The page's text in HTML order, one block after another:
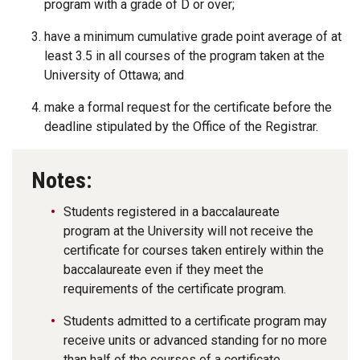
program with a grade of D or over;
have a minimum cumulative grade point average of at
least 3.5 in all courses of the program taken at the
University of Ottawa; and
make a formal request for the certificate before the
deadline stipulated by the Office of the Registrar.
Notes:
Students registered in a baccalaureate
program at the University will not receive the
certificate for courses taken entirely within the
baccalaureate even if they meet the
requirements of the certificate program.
Students admitted to a certificate program may
receive units or advanced standing for no more